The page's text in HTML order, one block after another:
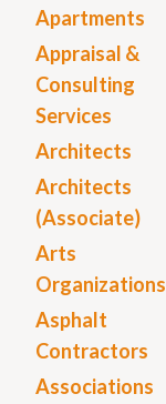
Apartments
Appraisal &
Consulting
Services
Architects
Architects
(Associate)
Arts
Organizations
Asphalt
Contractors
Associations